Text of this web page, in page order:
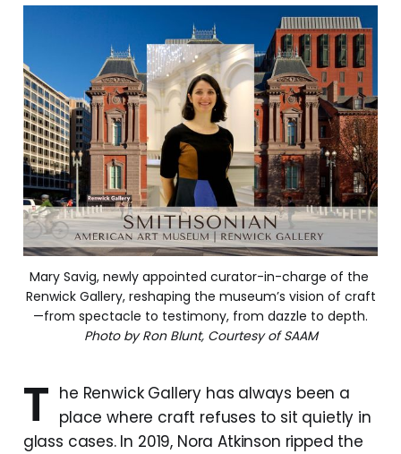
Mary Savig, newly appointed curator-in-charge of the
Renwick Gallery, reshaping the museum’s vision of craft
—from spectacle to testimony, from dazzle to depth.
Photo by Ron Blunt, Courtesy of SAAM
T he Renwick Gallery has always been a
place where craft refuses to sit quietly in
glass cases. In 2019, Nora Atkinson ripped the